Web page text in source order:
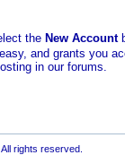
the New Account
and grants you
in our forums.
rights reserved.